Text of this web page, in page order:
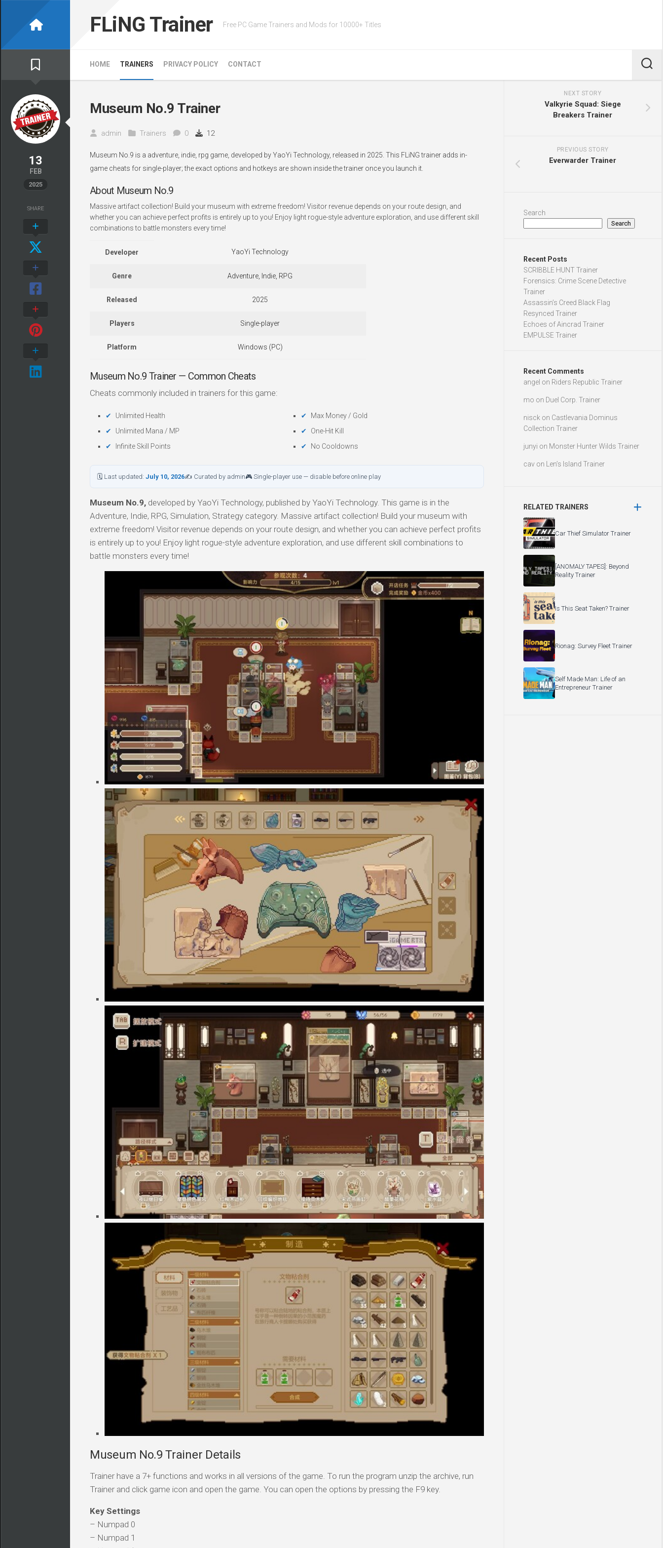
FLiNG Trainer Free PC Game Trainers and Mods for 10000+ Titles
HOME TRAINERS PRIVACY POLICY CONTACT
13
FEB
2025
Museum No.9 Trainer
admin Trainers 0 12
Museum No.9 is a adventure, indie, rpg game, developed by YaoYi Technology, released in 2025. This FLiNG trainer adds in-
game cheats for single-player; the exact options and hotkeys are shown inside the trainer once you launch it.
About Museum No.9
Massive artifact collection! Build your museum with extreme freedom! Visitor revenue depends on your route design, and
whether you can achieve perfect profits is entirely up to you! Enjoy light rogue-style adventure exploration, and use different skill
combinations to battle monsters every time!
Developer YaoYi Technology
Genre Adventure, Indie, RPG
Released 2025
Players Single-player
Platform Windows (PC)
Museum No.9 Trainer — Common Cheats
Cheats commonly included in trainers for this game:
Unlimited Health
Unlimited Mana / MP
Infinite Skill Points
Max Money / Gold
One-Hit Kill
No Cooldowns
🗓 Last updated: July 10, 2026✍ Curated by admin🎮 Single-player use — disable before online play
Museum No.9, developed by YaoYi Technology, published by YaoYi Technology. This game is in the
Adventure, Indie, RPG, Simulation, Strategy category. Massive artifact collection! Build your museum with
extreme freedom! Visitor revenue depends on your route design, and whether you can achieve perfect profits
is entirely up to you! Enjoy light rogue-style adventure exploration, and use different skill combinations to
battle monsters every time!
Museum No.9 Trainer Details
Trainer have a 7+ functions and works in all versions of the game. To run the program unzip the archive, run
Trainer and click game icon and open the game. You can open the options by pressing the F9 key.
Key Settings
– Numpad 0
– Numpad 1
SHARE
NEXT STORY
Valkyrie Squad: Siege
Breakers Trainer
PREVIOUS STORY
Everwarder Trainer
Search
Search
Recent Posts
SCRIBBLE HUNT Trainer
Forensics: Crime Scene Detective
Trainer
Assassin’s Creed Black Flag
Resynced Trainer
Echoes of Aincrad Trainer
EMPULSE Trainer
Recent Comments
angel on Riders Republic Trainer
mo on Duel Corp. Trainer
nisck on Castlevania Dominus
Collection Trainer
junyi on Monster Hunter Wilds Trainer
cav on Len’s Island Trainer
RELATED TRAINERS
Car Thief Simulator Trainer
[ANOMALY TAPES]: Beyond
Reality Trainer
Is This Seat Taken? Trainer
Rionag: Survey Fleet Trainer
Self Made Man: Life of an
Entrepreneur Trainer